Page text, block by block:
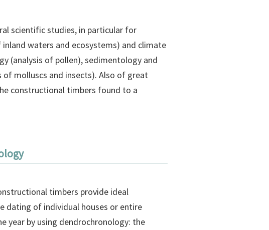
scientific studies, in particular for
waters and ecosystems) and climate
(analysis of pollen), sedimentology and
molluscs and insects). Also of great
constructional timbers found to a
timbers provide ideal
dating of individual houses or entire
year by using dendrochronology: the